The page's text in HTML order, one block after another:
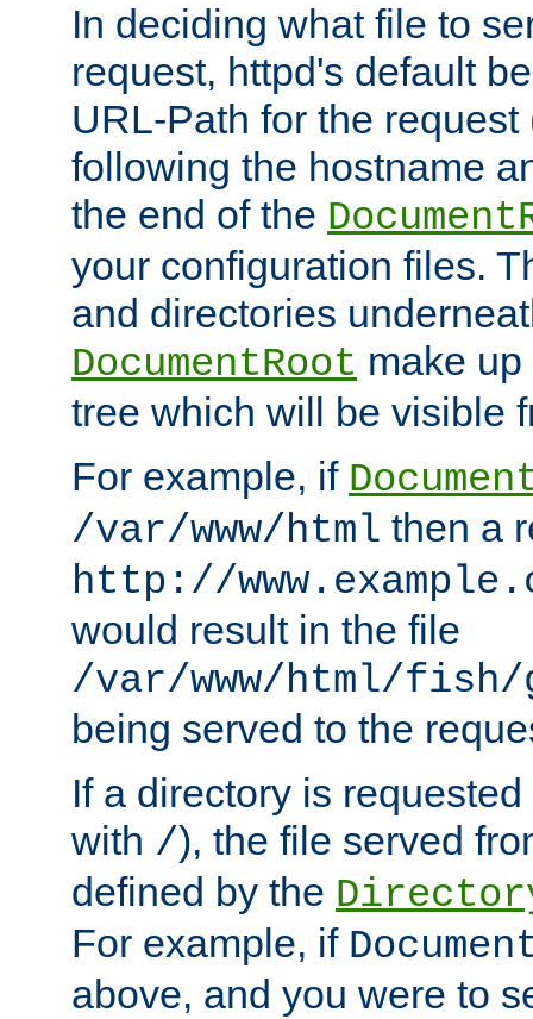
In deciding what file to
request, httpd's default
URL-Path for the
following the hostname
the end of the
your configuration files.
and directories
DocumentRoot make
tree which will be visible
For example, if
/var/www/html then a
http://
would result in the file
/var/www/html/fish/
being served to the
If a directory is
with /), the file served
defined by the
For example, if
above, and you were to